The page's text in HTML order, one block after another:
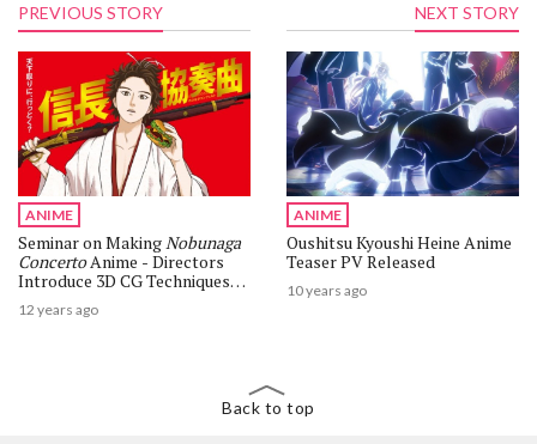
PREVIOUS STORY
ANIME
Seminar on MakingNobunaga
ConcertoAnime - Directors
Introduce 3D CG Techniques
Using Rotoscoping
12 years ago
NEXT STORY
ANIME
Oushitsu Kyoushi Heine Anime
Teaser PV Released
10 years ago
Back to top